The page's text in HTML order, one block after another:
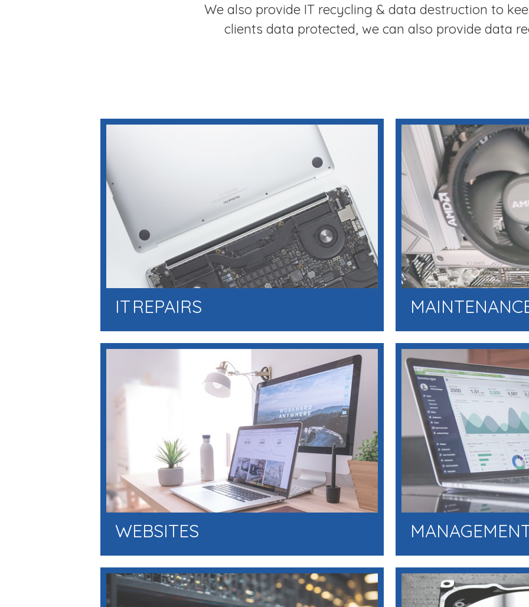
We also provide IT recycling & data destruction to
clients data protected, we can also provide data
IT REPAIRS
WEBSITES